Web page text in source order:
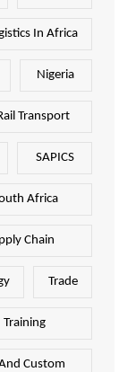
In Africa
Nigeria
Transport
SAPICS
Africa
Chain
Trade
Training
Custom